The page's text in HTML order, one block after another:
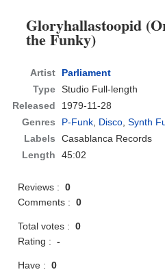
Gloryhallastoopid
the Funky)
Artist
Parliament
Type Studio Full-length
Released
1979-11-28
Genres
P-Funk, Disco,Synth
Labels
Casablanca Records
Length
45:02
Reviews :0
Comments :0
Total votes :0
Rating :-
Have :0